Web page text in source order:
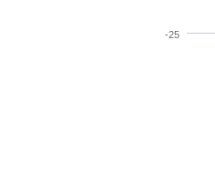
-25